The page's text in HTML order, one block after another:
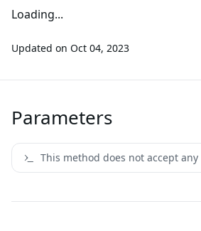
Loading...
Updated on Oct 04, 2023
Parameters
This method does not accept